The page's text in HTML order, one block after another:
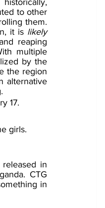
to other
them.
it is
likely
reaping
multiple
by the
the region
alternative
17.
girls.
in
CTG
in